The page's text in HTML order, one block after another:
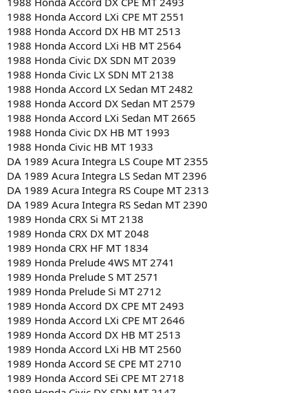
1988 Honda Accord LXi CPE MT 2551
1988 Honda Accord DX HB MT 2513
1988 Honda Accord LXi HB MT 2564
1988 Honda Civic DX SDN MT 2039
1988 Honda Civic LX SDN MT 2138
1988 Honda Accord LX Sedan MT 2482
1988 Honda Accord DX Sedan MT 2579
1988 Honda Accord LXi Sedan MT 2665
1988 Honda Civic DX HB MT 1993
1988 Honda Civic HB MT 1933
DA 1989 Acura Integra LS Coupe MT 2355
DA 1989 Acura Integra LS Sedan MT 2396
DA 1989 Acura Integra RS Coupe MT 2313
DA 1989 Acura Integra RS Sedan MT 2390
1989 Honda CRX Si MT 2138
1989 Honda CRX DX MT 2048
1989 Honda CRX HF MT 1834
1989 Honda Prelude 4WS MT 2741
1989 Honda Prelude S MT 2571
1989 Honda Prelude Si MT 2712
1989 Honda Accord DX CPE MT 2493
1989 Honda Accord LXi CPE MT 2646
1989 Honda Accord DX HB MT 2513
1989 Honda Accord LXi HB MT 2560
1989 Honda Accord SE CPE MT 2710
1989 Honda Accord SEi CPE MT 2718